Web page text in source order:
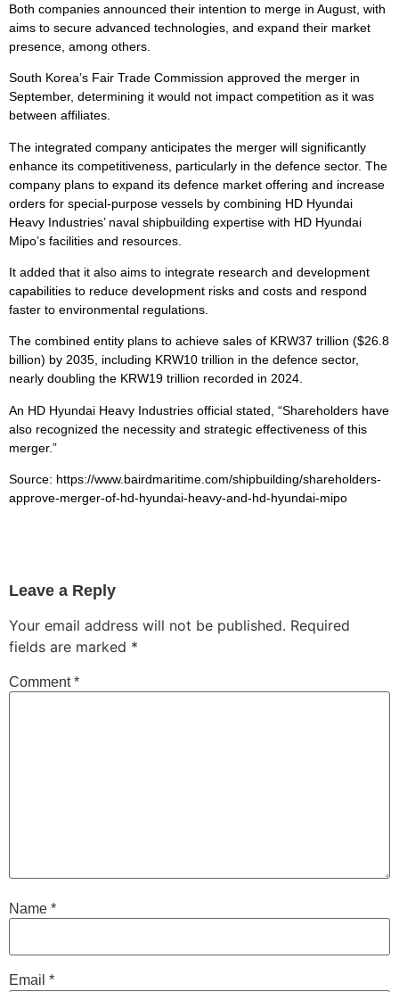
Both companies announced their intention to merge in August, with
aims to secure advanced technologies, and expand their market
presence, among others.
South Korea’s Fair Trade Commission approved the merger in
September, determining it would not impact competition as it was
between affiliates.
The integrated company anticipates the merger will significantly
enhance its competitiveness, particularly in the defence sector. The
company plans to expand its defence market offering and increase
orders for special-purpose vessels by combining HD Hyundai
Heavy Industries’ naval shipbuilding expertise with HD Hyundai
Mipo’s facilities and resources.
It added that it also aims to integrate research and development
capabilities to reduce development risks and costs and respond
faster to environmental regulations.
The combined entity plans to achieve sales of KRW37 trillion ($26.8
billion) by 2035, including KRW10 trillion in the defence sector,
nearly doubling the KRW19 trillion recorded in 2024.
An HD Hyundai Heavy Industries official stated, “Shareholders have
also recognized the necessity and strategic effectiveness of this
merger.”
Source: https://www.bairdmaritime.com/shipbuilding/shareholders-
approve-merger-of-hd-hyundai-heavy-and-hd-hyundai-mipo
Leave a Reply
Your email address will not be published. Required
fields are marked *
Comment*
Name *
Email *